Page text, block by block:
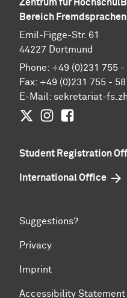
Zentrum für
Bereich Fremdsprachen
Emil-Figge-Str. 61
44227 Dortmund
Phone: +49 (0)231 755 -
Fax: +49 (0)231 755 -
E-Mail: sekretariat-
TwitterInstagram
Student Registration
International Office
Suggestions?
Privacy
Imprint
Accessibility Statement